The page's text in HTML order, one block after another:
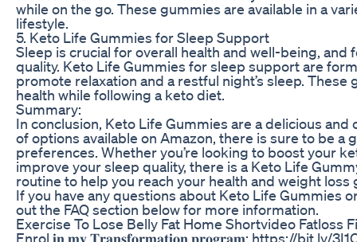
while on the go. These gummies are available in a
lifestyle.
5. Keto Life Gummies for Sleep Support
Sleep is crucial for overall health and well-being,
quality. Keto Life Gummies for sleep support are
promote relaxation and a restful night’s sleep.
health while following a keto diet.
Summary:
In conclusion, Keto Life Gummies are a delicious
of options available on Amazon, there is sure to be
preferences. Whether you’re looking to boost your
improve your sleep quality, there is a Keto Life
routine to help you reach your health and weight loss
If you have any questions about Keto Life Gummies
out the FAQ section below for more information.
Exercise To Lose Belly Fat Home Shortvideo Fatloss
Enrol 𝐢𝐧 𝐦𝐲 𝐓𝐫𝐚𝐧𝐬𝐟𝐨𝐫𝐦𝐚𝐭𝐢𝐨𝐧 𝐩𝐫𝐨𝐠𝐫𝐚𝐦: https://bit.ly/